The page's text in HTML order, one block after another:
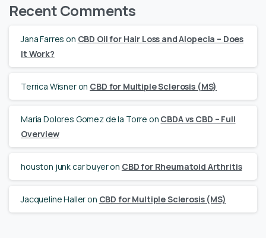
Recent Comments
Jana Farres on CBD Oil for Hair Loss and Alopecia – Does
it Work?
Terrica Wisneron CBD for Multiple Sclerosis (MS)
Maria Dolores Gomez de la Torre on CBDA vs CBD – Full
Overview
houston junk car buyeron CBD for Rheumatoid Arthritis
Jacqueline Halleron CBD for Multiple Sclerosis (MS)